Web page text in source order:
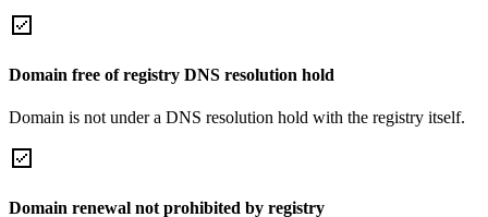
Domain free of registry DNS resolution hold
Domain is not under a DNS resolution hold with the registry itself.
Domain renewal not prohibited by registry